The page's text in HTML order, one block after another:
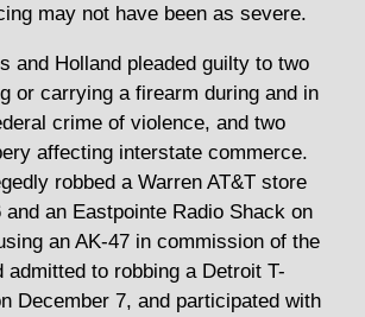
may not have been as severe.
and Holland pleaded guilty to two
or carrying a firearm during and in
crime of violence, and two
affecting interstate commerce.
robbed a Warren AT&T store
an Eastpointe Radio Shack on
an AK-47 in commission of the
admitted to robbing a Detroit T-
December 7, and participated with